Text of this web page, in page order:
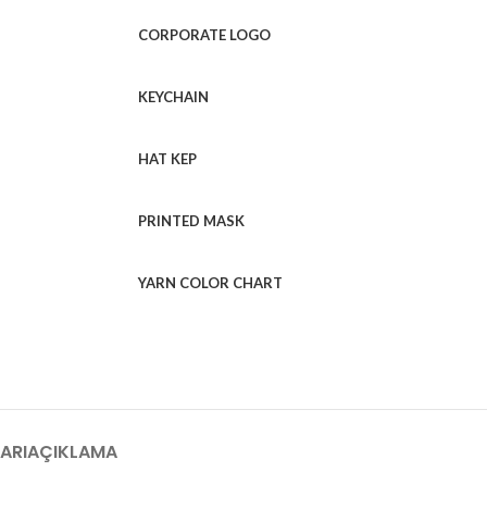
CORPORATE LOGO
KEYCHAIN
HAT KEP
PRINTED MASK
YARN COLOR CHART
AÇIKLAMA